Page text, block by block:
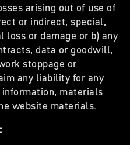
arising out of use of
or indirect, special,
or damage or b) any
data or goodwill,
stoppage or
any liability for any
materials
website materials.